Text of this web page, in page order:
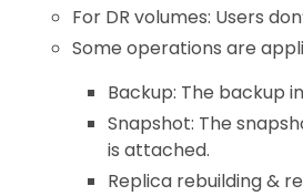
For DR volumes: Users
Some operations are
Backup: The backup
Snapshot: The
is attached.
Replica rebuilding &